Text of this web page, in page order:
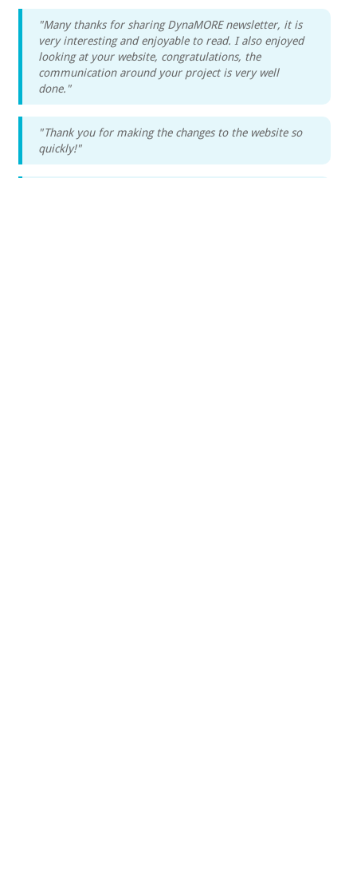
"Many thanks for sharing DynaMORE newsletter, it is
very interesting and enjoyable to read. I also enjoyed
looking at your website, congratulations, the
communication around your project is very well
done."
"Thank you for making the changes to the website so
quickly!"